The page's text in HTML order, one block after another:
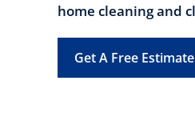
home cleaning and
Get A Free Estimate